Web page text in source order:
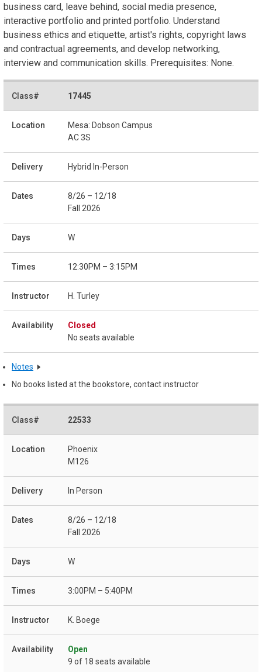
business card, leave behind, social media presence,
interactive portfolio and printed portfolio. Understand
business ethics and etiquette, artist's rights, copyright laws
and contractual agreements, and develop networking,
interview and communication skills. Prerequisites: None.
17445
Mesa: Dobson Campus
AC 3S
Hybrid In-Person
8/26 – 12/18
Fall 2026
W
12:30PM – 3:15PM
H. Turley
Closed
No seats available
Notes
No books listed at the bookstore, contact instructor
22533
Phoenix
M126
In Person
8/26 – 12/18
Fall 2026
W
3:00PM – 5:40PM
K. Boege
Open
9 of 18 seats available